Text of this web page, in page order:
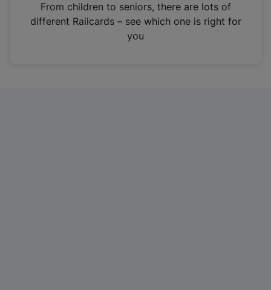
n
From children to seniors, there are lots of
different Railcards – see which one is right for
you